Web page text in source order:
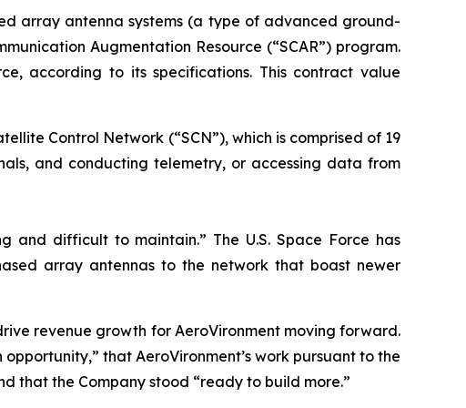
array antenna systems (a type of advanced ground-
Augmentation Resource (“SCAR”) program.
according to its specifications. This contract value
Control Network (“SCN”), which is comprised of 19
and conducting telemetry, or accessing data from
and difficult to maintain.” The U.S. Space Force has
array antennas to the network that boast newer
revenue growth for AeroVironment moving forward.
that AeroVironment’s work pursuant to the
that the Company stood “ready to build more.”